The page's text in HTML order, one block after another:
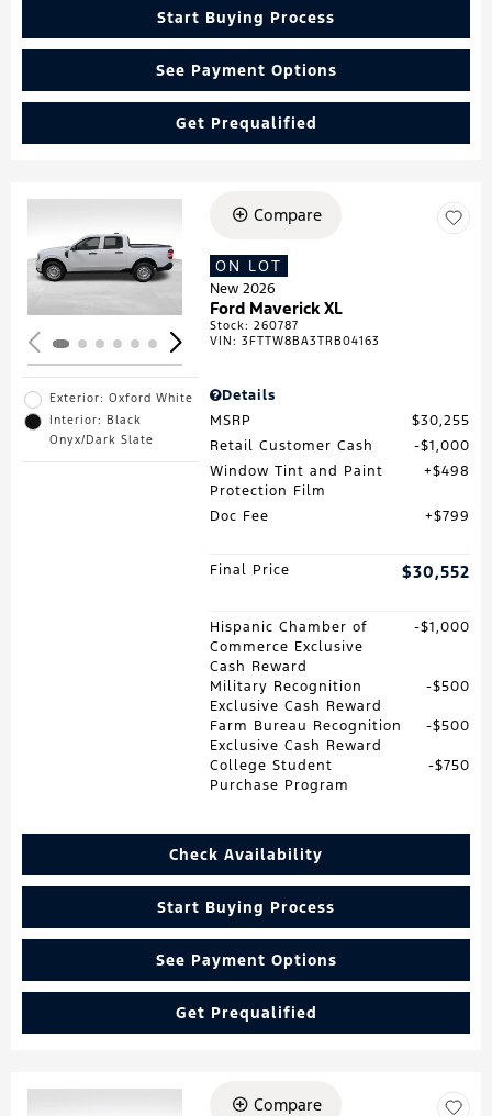
Start Buying Process
See Payment Options
Get Prequalified
Loading...
Exterior: Oxford White
Interior: Black
Onyx/Dark Slate
Compare
ON LOT
New 2026
Ford Maverick XL
Stock:260787
VIN:3FTTW8BA3TRB04163
Details
MSRP
$30,255
Retail Customer Cash
$1,000
Window Tint and Paint
Protection Film
$498
Doc Fee $799
Final Price $30,552
Hispanic Chamber of
Commerce Exclusive
Cash Reward
$1,000
Military Recognition
Exclusive Cash Reward
$500
Farm Bureau Recognition
Exclusive Cash Reward
$500
College Student
Purchase Program
$750
Check Availability
Start Buying Process
See Payment Options
Get Prequalified
Compare